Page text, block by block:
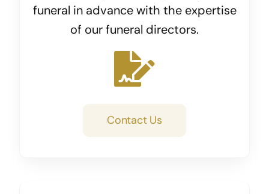
funeral in advance with the expertise
of our funeral directors.
Contact Us